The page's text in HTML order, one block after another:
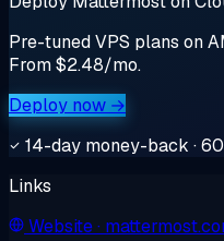
Pre-tuned VPS plans on
From $2.48/mo.
Deploy now →
14-day money-back ·
Links
Website·